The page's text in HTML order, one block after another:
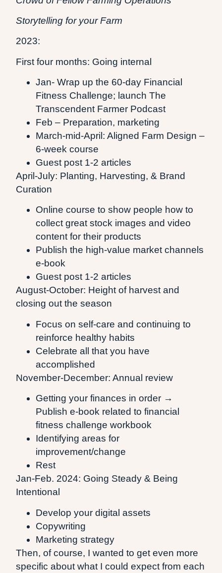
Storytelling for your Farm
2023:
First four months: Going internal
Jan- Wrap up the 60-day Financial
Fitness Challenge; launch The
Transcendent Farmer Podcast
Feb – Preparation, marketing
March-mid-April: Aligned Farm Design –
6-week course
Guest post 1-2 articles
April-July: Planting, Harvesting, & Brand
Curation
Online course to show people how to
collect great stock images and video
content for their products
Publish the high-value market channels
e-book
Guest post 1-2 articles
August-October: Height of harvest and
closing out the season
Focus on self-care and continuing to
reinforce healthy habits
Celebrate all that you have
accomplished
November-December: Annual review
Getting your finances in order →
Publish e-book related to financial
fitness challenge workbook
Identifying areas for
improvement/change
Rest
Jan-Feb. 2024: Going Steady & Being
Intentional
Develop your digital assets
Copywriting
Marketing strategy
Then, of course, I wanted to get even more
specific about what I could expect from each